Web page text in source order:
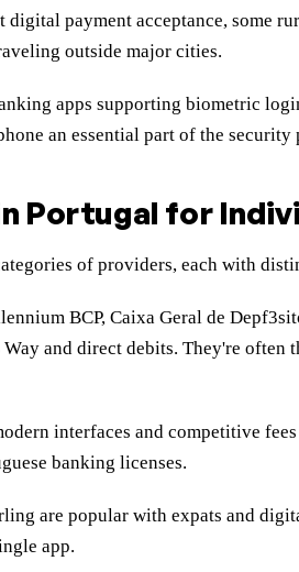
payment acceptance, some
outside major cities.
apps supporting biometric
an essential part of the security
Portugal for
of providers, each with
BCP, Caixa Geral de
and direct debits. They're
interfaces and competitive
banking licenses.
are popular with expats and
app.